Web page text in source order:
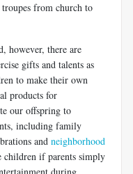
from church to
however, there are
gifts and talents as
to make their own
products for
our offspring to
including family
and neighborhood
children if parents simply